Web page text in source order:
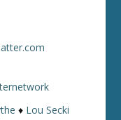
♦ Lou Secki